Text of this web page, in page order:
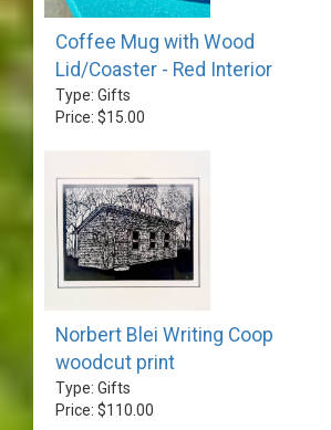
Coffee Mug with Wood
Lid/Coaster - Red Interior
Type: Gifts
Price: $15.00
Norbert Blei Writing Coop
woodcut print
Type: Gifts
Price: $110.00